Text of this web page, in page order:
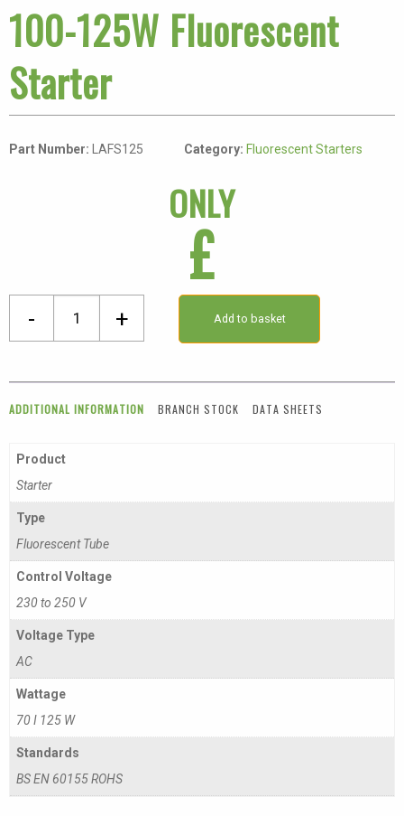
100-125W Fluorescent
Starter
Part Number: LAFS125 Category: Fluorescent Starters
ONLY
£
-
125W
+ Add to basket
ADDITIONAL INFORMATION BRANCH STOCK DATA SHEETS
Product
Starter
Type
Fluorescent Tube
Control Voltage
230 to 250 V
Voltage Type
AC
Wattage
70 I 125 W
Standards
BS EN 60155 ROHS